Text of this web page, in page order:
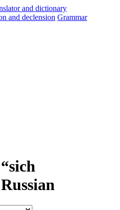
and declension Grammar